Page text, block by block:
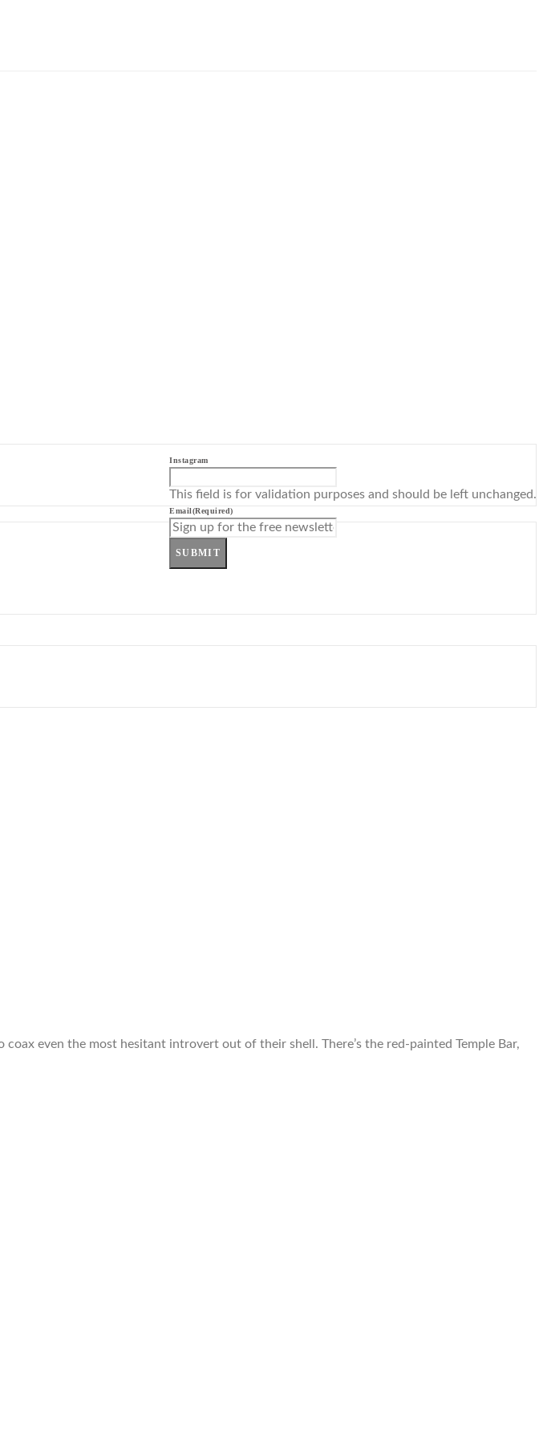
Instagram
This field is for validation purposes and should be left unchanged.
Email(Required)
SUBMIT
even the most hesitant introvert out of their shell. There’s the red-painted Temple Bar,